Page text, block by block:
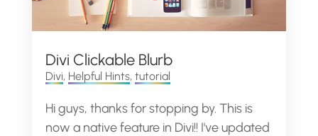
Divi Clickable Blurb
Divi, Helpful Hints, tutorial
Hi guys, thanks for stopping by. This is
now a native feature in Divi!! I've updated